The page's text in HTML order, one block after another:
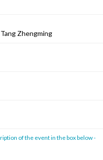
Zhengming
of the event in the box below -